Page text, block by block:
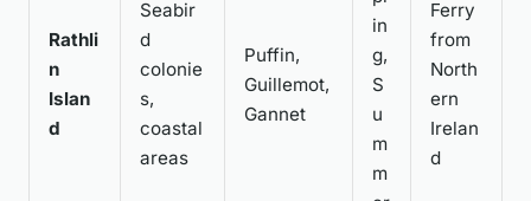
Rathli
n
Islan
d
Seabir
d
colonie
s,
coastal
areas
Puffin,
Guillemot,
Gannet
in
g,
S
u
m
m
Ferry
from
North
ern
Irelan
d